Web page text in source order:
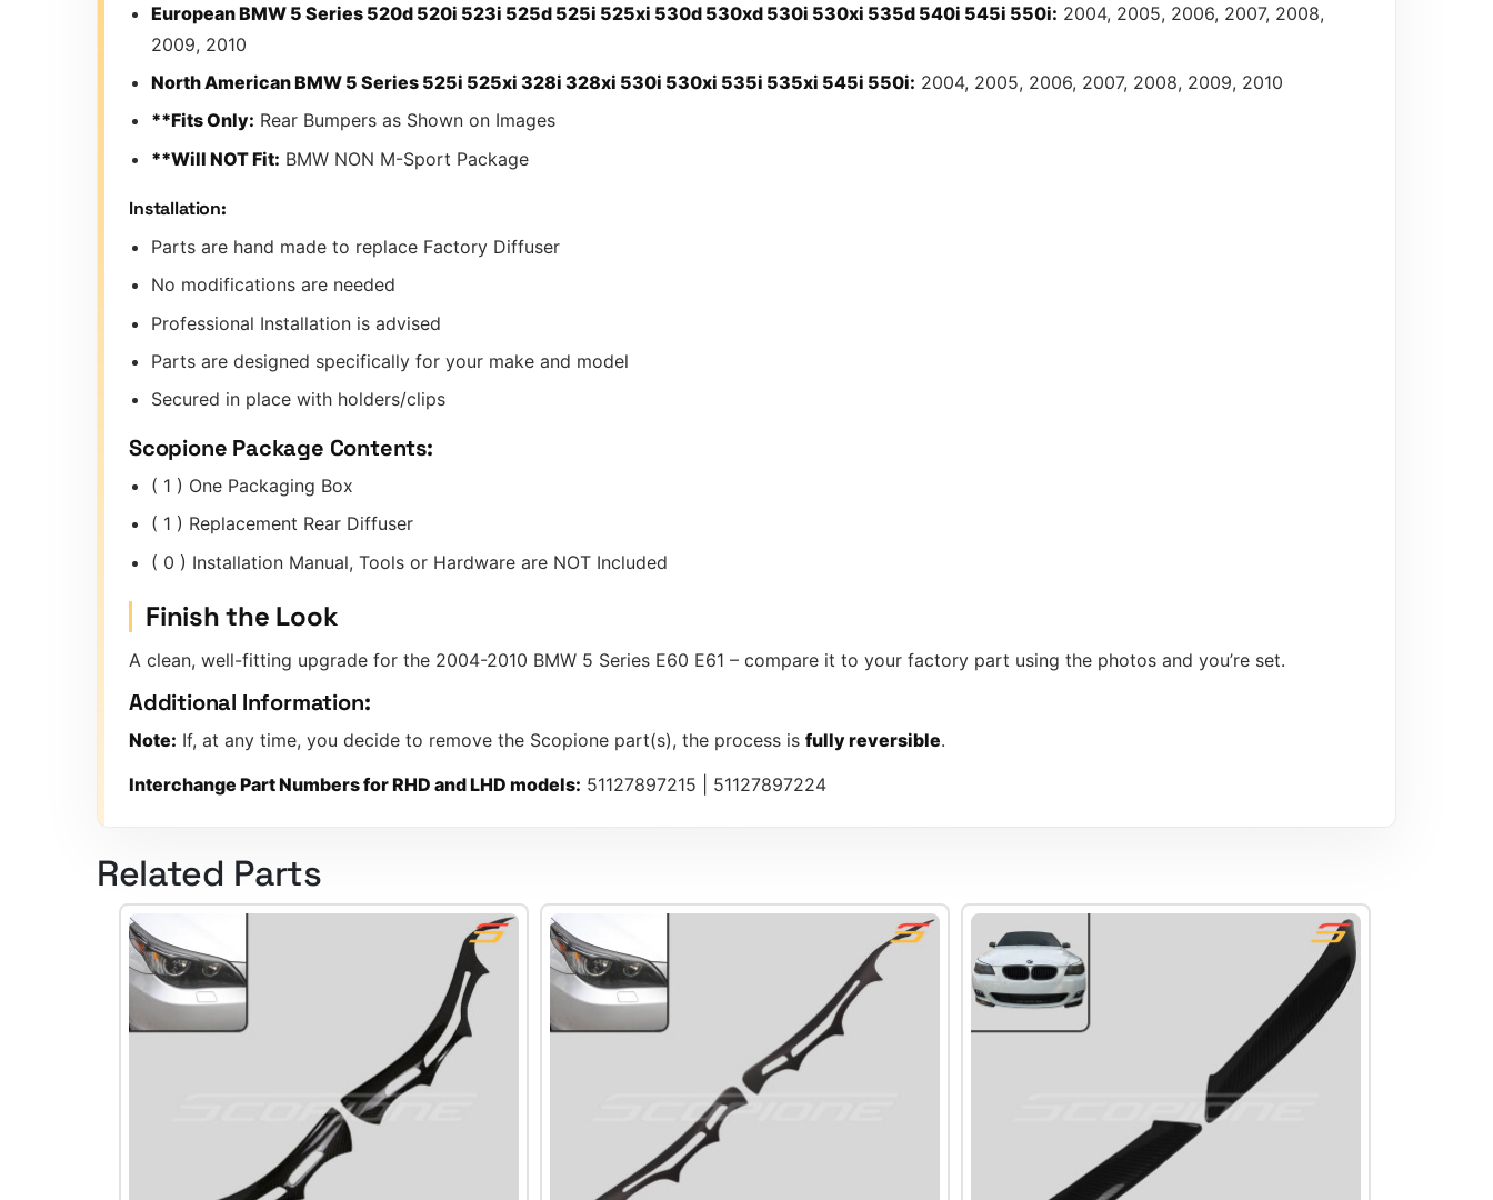
European BMW 5 Series 520d 520i 523i 525d 525i 525xi 530d 530xd 530i 530xi 535d 540i 545i 550i: 2004, 2005, 2006, 2007, 2008,
2009, 2010
North American BMW 5 Series 525i 525xi 328i 328xi 530i 530xi 535i 535xi 545i 550i: 2004, 2005, 2006, 2007, 2008, 2009, 2010
**Fits Only: Rear Bumpers as Shown on Images
**Will NOT Fit: BMW NON M-Sport Package
Installation:
Parts are hand made to replace Factory Diffuser
No modifications are needed
Professional Installation is advised
Parts are designed specifically for your make and model
Secured in place with holders/clips
Scopione Package Contents:
( 1 ) One Packaging Box
( 1 ) Replacement Rear Diffuser
( 0 ) Installation Manual, Tools or Hardware are NOT Included
Finish the Look
A clean, well-fitting upgrade for the 2004-2010 BMW 5 Series E60 E61 – compare it to your factory part using the photos and you’re set.
Additional Information:
Note: If, at any time, you decide to remove the Scopione part(s), the process is fully reversible.
Interchange Part Numbers for RHD and LHD models: 51127897215 | 51127897224
Related Parts